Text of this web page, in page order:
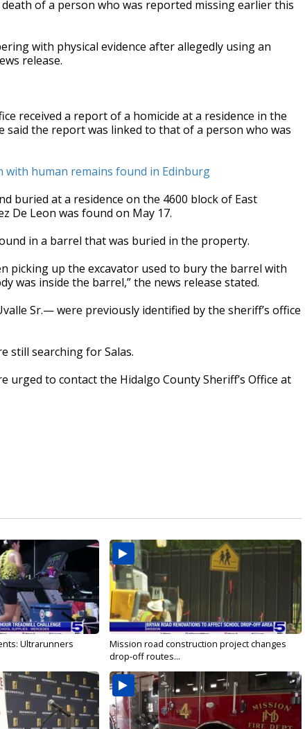
of a person who was reported missing earlier this
with physical evidence after allegedly using an
release.
received a report of a homicide at a residence in the
said the report was linked to that of a person who was
with human remains found in Edinburg
buried at a residence on the 4600 block of East
De Leon was found on May 17.
in a barrel that was buried in the property.
picking up the excavator used to bury the barrel with
was inside the barrel,” the news release stated.
Sr.— were previously identified by the sheriff’s office
still searching for Salas.
to contact the Hidalgo County Sheriff’s Office at
Ultrarunners
Mission road construction project changes
drop-off routes...